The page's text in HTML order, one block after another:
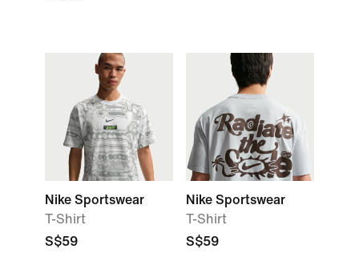
Nike Sportswear
T-Shirt
S$59
Nike Sportswear
T-Shirt
S$59